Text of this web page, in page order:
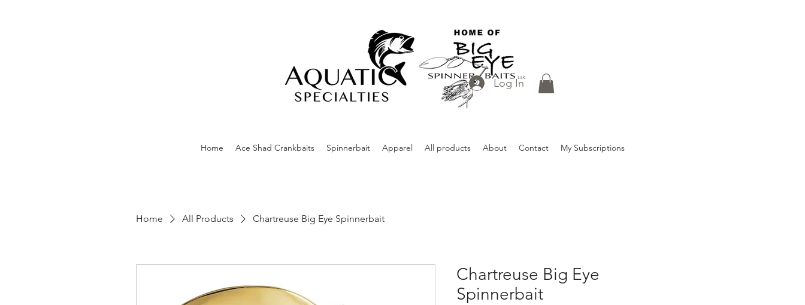
Log In
Home Ace Shad Crankbaits Spinnerbait Apparel All products About Contact My Subscriptions
Home All Products Chartreuse Big Eye Spinnerbait
Chartreuse Big Eye
Spinnerbait